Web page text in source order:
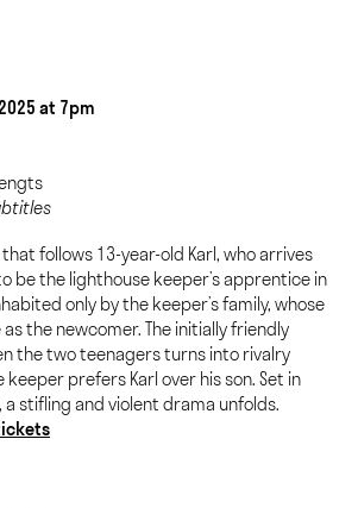
at 7pm
that follows 13-year-old Karl, who arrives
be the lighthouse keeper’s apprentice in
only by the keeper’s family, whose
the newcomer. The initially friendly
the two teenagers turns into rivalry
prefers Karl over his son. Set in
stifling and violent drama unfolds.